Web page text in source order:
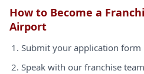
How to Become a
Airport
Submit your application form
Speak with our franchise team